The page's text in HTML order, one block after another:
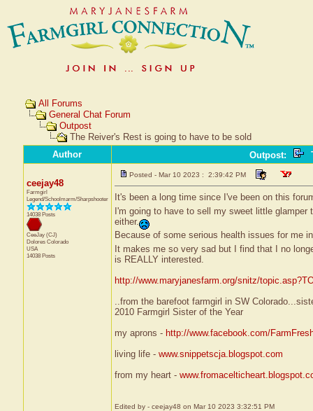
All Forums
General Chat Forum
Outpost
The Reiver's Rest is going to have to be sold
Author
Outpost:
ceejay48
Farmgirl
Legend/Schoolmarm/Sharpshooter
14038 Posts
CeeJay (CJ)
Dolores Colorado
USA
14038 Posts
Posted - Mar 10 2023 : 2:39:42 PM
It's been a long time since I've been on this
I'm going to have to sell my sweet little
either.
Because of some serious health issues for me
It makes me so very sad but I find that I no
is REALLY interested.
http://www.maryjanesfarm.org/snitz/
..from the barefoot farmgirl in SW
2010 Farmgirl Sister of the Year
my aprons - http://www.facebook.com/
living life - www.snippetscja.blogspot.com
from my heart -
Edited by - ceejay48 on Mar 10 2023 3:32:51 PM